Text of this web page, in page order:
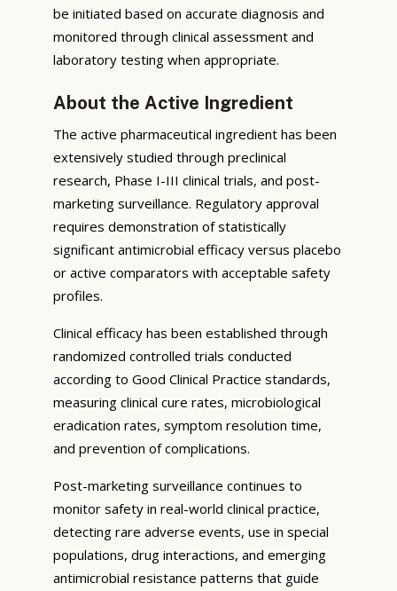
be initiated based on accurate diagnosis and
monitored through clinical assessment and
laboratory testing when appropriate.
About the Active Ingredient
The active pharmaceutical ingredient has been
extensively studied through preclinical
research, Phase I-III clinical trials, and post-
marketing surveillance. Regulatory approval
requires demonstration of statistically
significant antimicrobial efficacy versus placebo
or active comparators with acceptable safety
profiles.
Clinical efficacy has been established through
randomized controlled trials conducted
according to Good Clinical Practice standards,
measuring clinical cure rates, microbiological
eradication rates, symptom resolution time,
and prevention of complications.
Post-marketing surveillance continues to
monitor safety in real-world clinical practice,
detecting rare adverse events, use in special
populations, drug interactions, and emerging
antimicrobial resistance patterns that guide